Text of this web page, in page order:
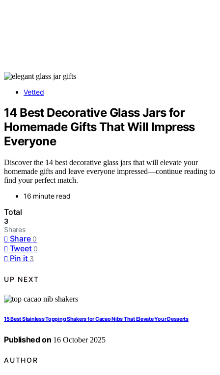
Vetted
14 Best Decorative Glass Jars for
Homemade Gifts That Will Impress
Everyone
Discover the 14 best decorative glass jars that will elevate your
homemade gifts and leave everyone impressed—continue reading to
find your perfect match.
16 minute read
Total
3
Shares
Share 0
Tweet 0
Pin it 3
UP NEXT
15 Best Stainless Topping Shakers for Cacao Nibs That Elevate Your Desserts
Published on 16 October 2025
AUTHOR